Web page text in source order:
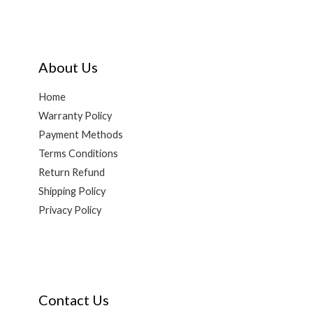
About Us
Home
Warranty Policy
Payment Methods
Terms Conditions
Return Refund
Shipping Policy
Privacy Policy
Contact Us